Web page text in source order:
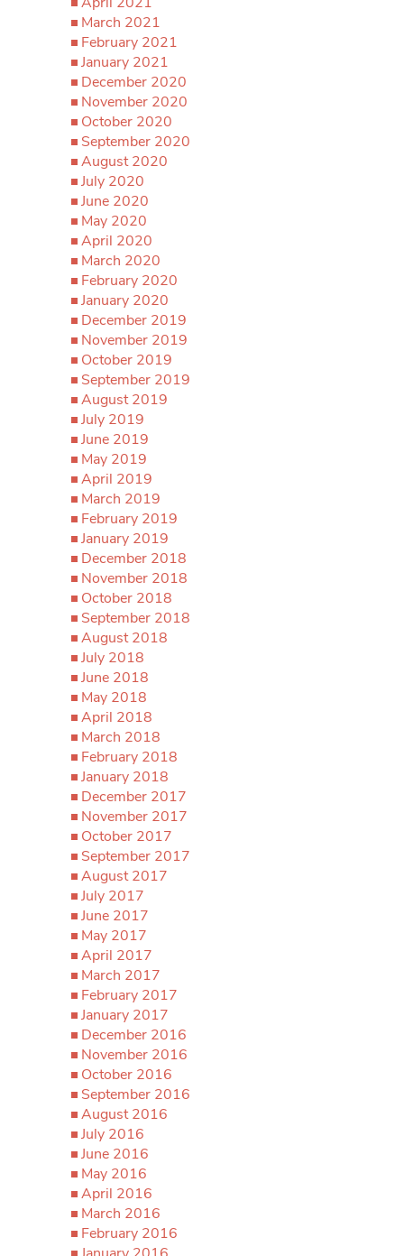
March 2021
February 2021
January 2021
December 2020
November 2020
October 2020
September 2020
August 2020
July 2020
June 2020
May 2020
April 2020
March 2020
February 2020
January 2020
December 2019
November 2019
October 2019
September 2019
August 2019
July 2019
June 2019
May 2019
April 2019
March 2019
February 2019
January 2019
December 2018
November 2018
October 2018
September 2018
August 2018
July 2018
June 2018
May 2018
April 2018
March 2018
February 2018
January 2018
December 2017
November 2017
October 2017
September 2017
August 2017
July 2017
June 2017
May 2017
April 2017
March 2017
February 2017
January 2017
December 2016
November 2016
October 2016
September 2016
August 2016
July 2016
June 2016
May 2016
April 2016
March 2016
February 2016